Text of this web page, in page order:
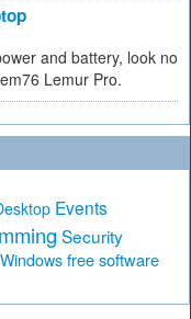
and battery, look no
Lemur Pro.
Events
Security
Windows free software